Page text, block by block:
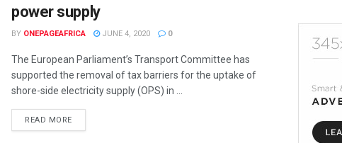
power supply
BY ONEPAGEAFRICA JUNE 4, 2020 0
The European Parliament’s Transport Committee has
supported the removal of tax barriers for the uptake of
shore-side electricity supply (OPS) in ...
READ MORE